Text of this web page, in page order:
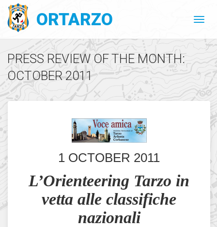
ORTARZO
PRESS REVIEW OF THE MONTH:
OCTOBER 2011
1 OCTOBER 2011
L’Orienteering Tarzo in
vetta alle classifiche
nazionali